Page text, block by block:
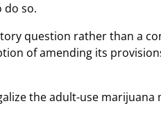
do so.
question rather than a
of amending its
the adult-use marijuana